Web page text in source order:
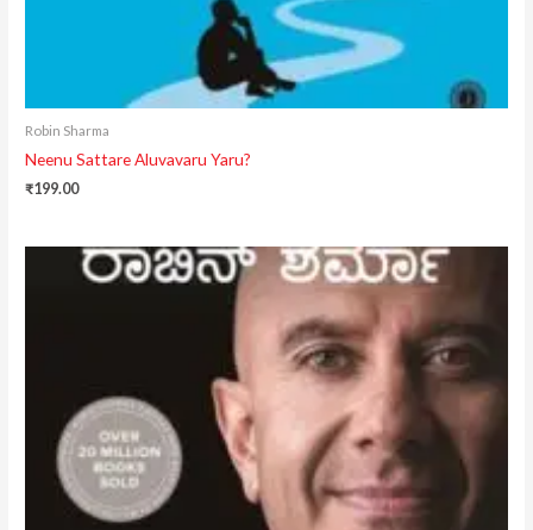
Robin Sharma
Neenu Sattare Aluvavaru Yaru?
₹199.00